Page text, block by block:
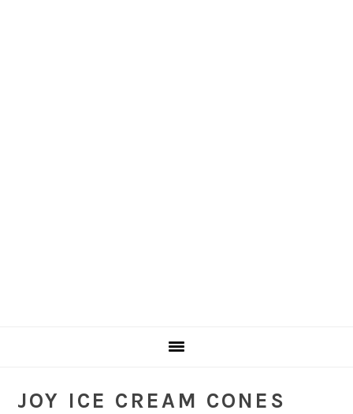
JOY ICE CREAM CONES